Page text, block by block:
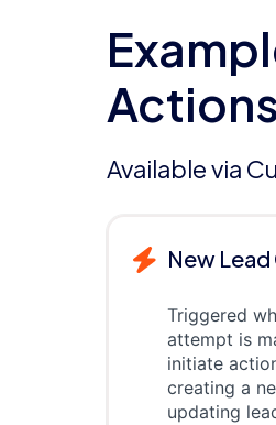
Actions
Available via
New
Triggered
attempt is
initiate
creating a
updating